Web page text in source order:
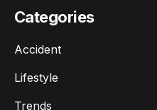
Categories
Accident
Lifestyle
Trends